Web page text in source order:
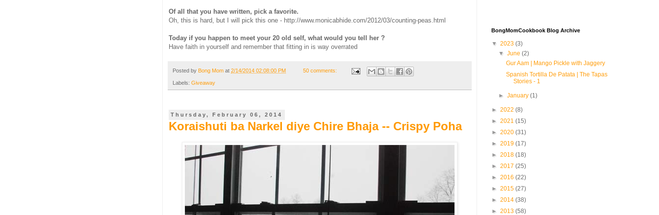
Of all that you have written, pick a favorite.
Oh, this is hard, but I will pick this one - http://www.monicabhide.com/2012/03/counting-peas.html
Today if you happen to meet your 20 old self, what would you tell her ?
Have faith in yourself and remember that fitting in is way overrated
Posted by Bong Mom at 2/14/2014 02:08:00 PM 50 comments:
Labels: Giveaway
Thursday, February 06, 2014
Koraishuti ba Narkel diye Chire Bhaja -- Crispy Poha
BongMomCookbook Blog Archive
▼ 2023 (3)
▼June(2)
Gur Aam | Mango Pickle with Jaggery
Spanish Tortilla De Patata | The Tapas
Stories - 1
►January(1)
► 2022 (8)
► 2021 (15)
► 2020 (31)
► 2019 (17)
► 2018 (18)
► 2017 (25)
► 2016 (22)
► 2015 (27)
► 2014 (38)
► 2013 (58)